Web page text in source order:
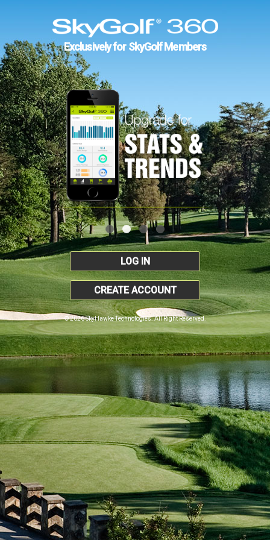
Exclusively for SkyGolf Members
LOG IN
CREATE ACCOUNT
© 2026 SkyHawke Technologies. All Right Reserved.